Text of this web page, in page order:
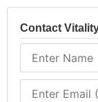
Contact